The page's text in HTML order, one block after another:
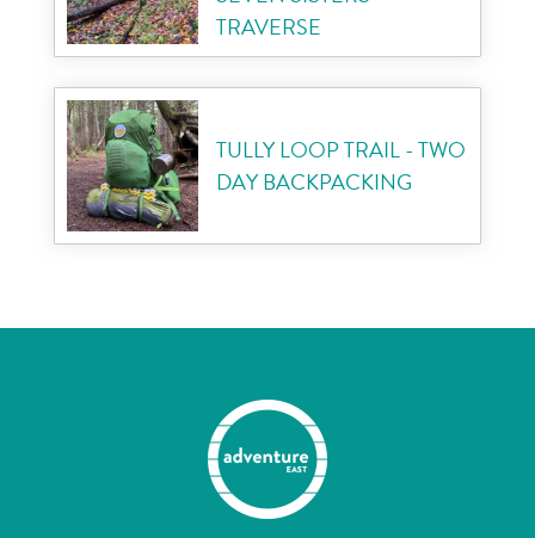
TRAVERSE
TULLY LOOP TRAIL - TWO
DAY BACKPACKING